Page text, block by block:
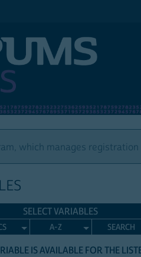
which manages
SELECT VARIABLES
A-Z SEARCH
IS AVAILABLE FOR THE